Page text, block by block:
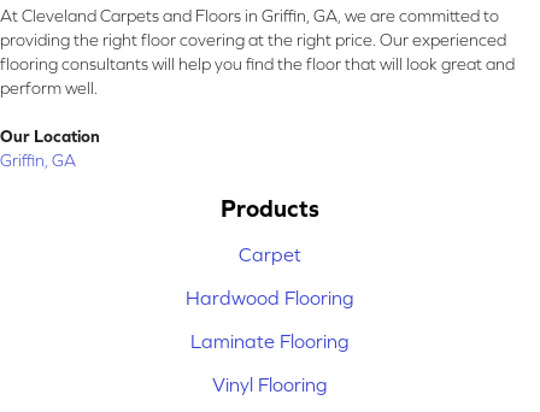
At Cleveland Carpets and Floors in Griffin, GA, we are committed to
providing the right floor covering at the right price. Our experienced
flooring consultants will help you find the floor that will look great and
perform well.
Our Location
Griffin, GA
Products
Carpet
Hardwood Flooring
Laminate Flooring
Vinyl Flooring